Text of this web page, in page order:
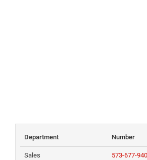
Department Number
Sales 573-677-